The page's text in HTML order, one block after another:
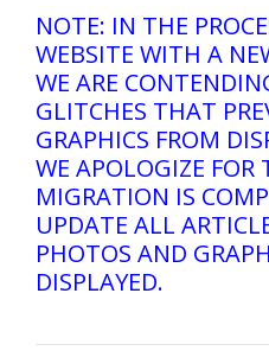
NOTE: IN THE
WEBSITE WITH A
WE ARE
GLITCHES THAT
GRAPHICS FROM
WE APOLOGIZE FOR
MIGRATION IS
UPDATE ALL
PHOTOS AND
DISPLAYED.